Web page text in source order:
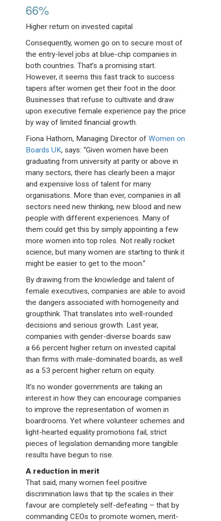
66%
Higher return on invested capital
Consequently, women go on to secure most of
the entry-level jobs at blue-chip companies in
both countries. That’s a promising start.
However, it seems this fast track to success
tapers after women get their foot in the door.
Businesses that refuse to cultivate and draw
upon executive female experience pay the price
by way of limited financial growth.
Fiona Hathorn, Managing Director ofWomen on
Boards UK, says: “Given women have been
graduating from university at parity or above in
many sectors, there has clearly been a major
and expensive loss of talent for many
organisations. More than ever, companies in all
sectors need new thinking, new blood and new
people with different experiences. Many of
them could get this by simply appointing a few
more women into top roles. Not really rocket
science, but many women are starting to think it
might be easier to get to the moon.”
By drawing from the knowledge and talent of
female executives, companies are able to avoid
the dangers associated with homogeneity and
groupthink. That translates into well-rounded
decisions and serious growth. Last year,
companies with gender-diverse boards saw
a 66 percent higher return on invested capital
than firms with male-dominated boards, as well
as a 53 percent higher return on equity.
It’s no wonder governments are taking an
interest in how they can encourage companies
to improve the representation of women in
boardrooms. Yet where volunteer schemes and
light-hearted equality promotions fail, strict
pieces of legislation demanding more tangible
results have begun to rise.
A reduction in merit
That said, many women feel positive
discrimination laws that tip the scales in their
favour are completely self-defeating – that by
commanding CEOs to promote women, merit-